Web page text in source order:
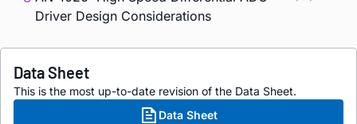
Driver Design Considerations
Data Sheet
This is the most up-to-date revision of the Data Sheet.
Data Sheet